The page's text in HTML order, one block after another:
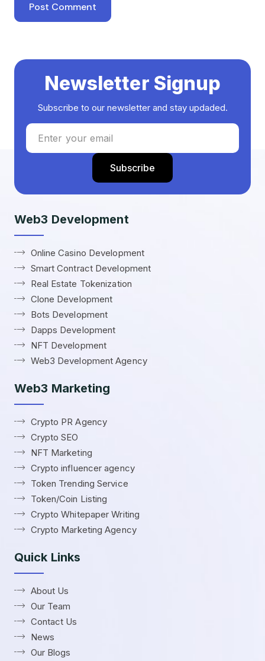
Newsletter Signup
Subscribe to our newsletter and stay updaded.
Web3 Development
Online Casino Development
Smart Contract Development
Real Estate Tokenization
Clone Development
Bots Development
Dapps Development
NFT Development
Web3 Development Agency
Web3 Marketing
Crypto PR Agency
Crypto SEO
NFT Marketing
Crypto influencer agency
Token Trending Service
Token/Coin Listing
Crypto Whitepaper Writing
Crypto Marketing Agency
Quick Links
About Us
Our Team
Contact Us
News
Our Blogs